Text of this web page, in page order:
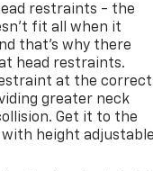
restraints - the
fit all when it
that’s why there
head restraints.
at the correct
greater neck
Get it to the
height